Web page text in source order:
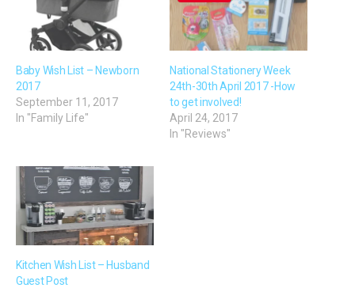
Baby Wish List – Newborn
2017
September 11, 2017
In "Family Life"
National Stationery Week
24th-30th April 2017 -How
to get involved!
April 24, 2017
In "Reviews"
Kitchen Wish List – Husband
Guest Post